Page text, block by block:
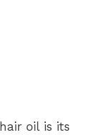
oil is its